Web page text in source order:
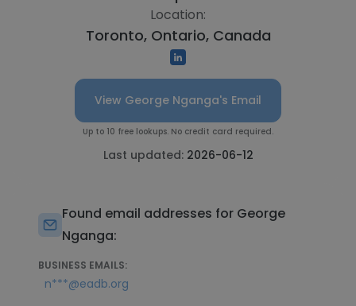
Location:
Toronto, Ontario, Canada
View George Nganga's Email
Up to 10 free lookups. No credit card required.
Last updated: 2026-06-12
Found email addresses for George
Nganga:
BUSINESS EMAILS:
n***@eadb.org